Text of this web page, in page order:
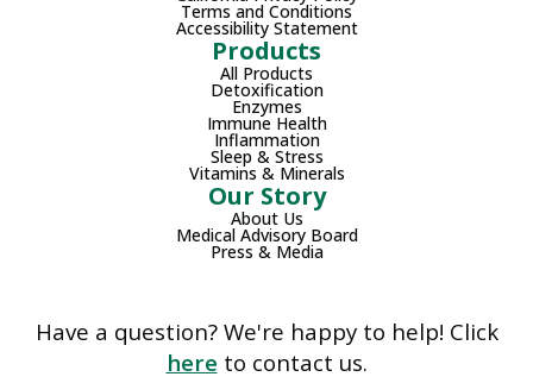
Terms and Conditions
Accessibility Statement
Products
All Products
Detoxification
Enzymes
Immune Health
Inflammation
Sleep & Stress
Vitamins & Minerals
Our Story
About Us
Medical Advisory Board
Press & Media
Have a question? We're happy to help! Click
here to contact us.